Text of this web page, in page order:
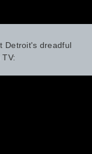
Detroit's dreadful